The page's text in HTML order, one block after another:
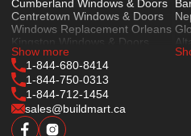
Cumberland Windows & Doors
Centretown Windows & Doors
Windows Replacement Orleans
Kingston Windows & Doors
Prescott Windows & Doors
Show more
1-844-680-8414
1-844-750-0313
1-844-712-1454
sales@buildmart.ca